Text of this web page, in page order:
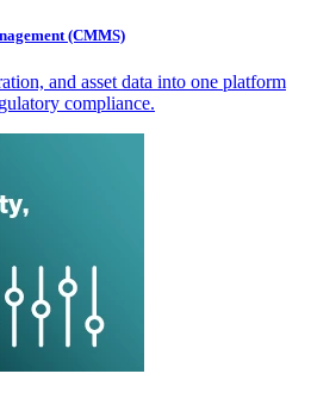
(CMMS)
and asset data into one platform
compliance.